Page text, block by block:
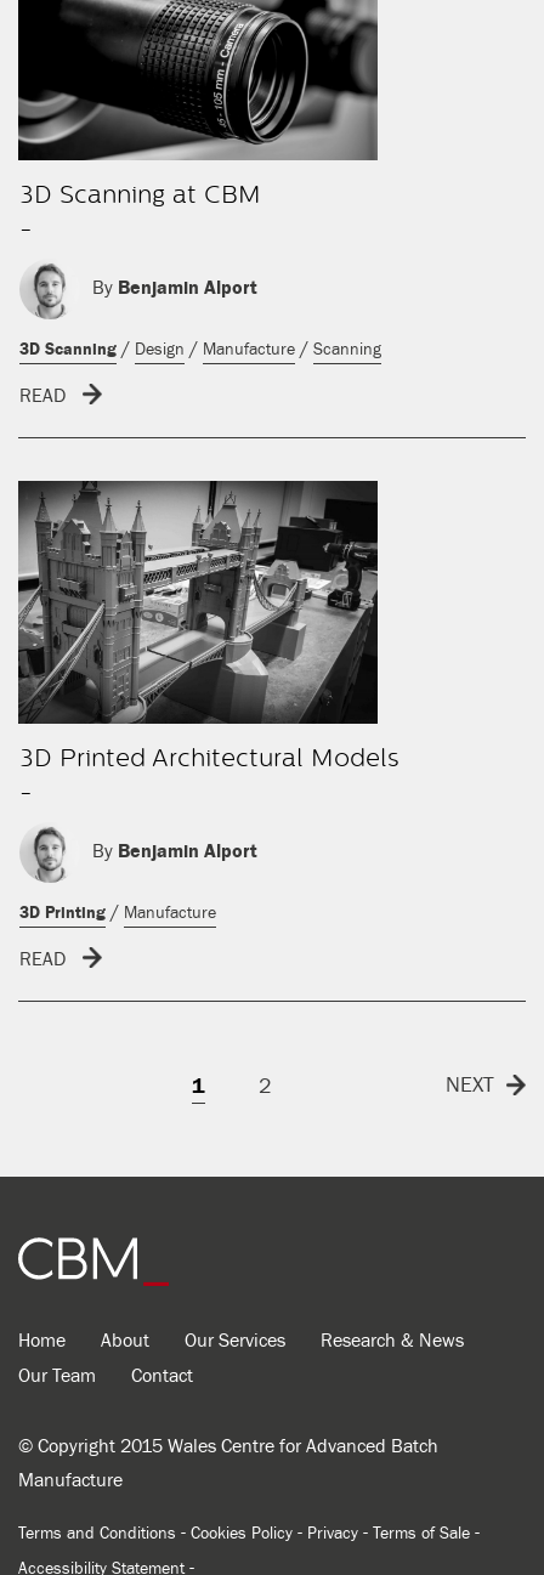
3D Scanning at CBM
-
By Benjamin Alport
3D Scanning / Design / Manufacture / Scanning
READ
3D Printed Architectural Models
-
By Benjamin Alport
3D Printing / Manufacture
READ
1 2 NEXT
Home About Our Services
Research & News
Our Team
Contact
© Copyright 2015 Wales Centre for Advanced Batch
Manufacture
Terms and Conditions - Cookies Policy - Privacy - Terms of Sale -
Accessibility Statement-